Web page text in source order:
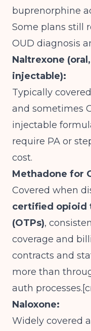
buprenorphine
Some plans still
OUD diagnosis
Naltrexone
injectable):
Typically
and sometimes
injectable
require PA or
cost.
Methadone for
Covered when
certified opioid
(OTPs),
coverage and
contracts and
more than
auth processes.[
Naloxone:
Widely covered